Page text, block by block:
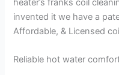
invented it we have a
Affordable, & Licensed
Reliable hot water